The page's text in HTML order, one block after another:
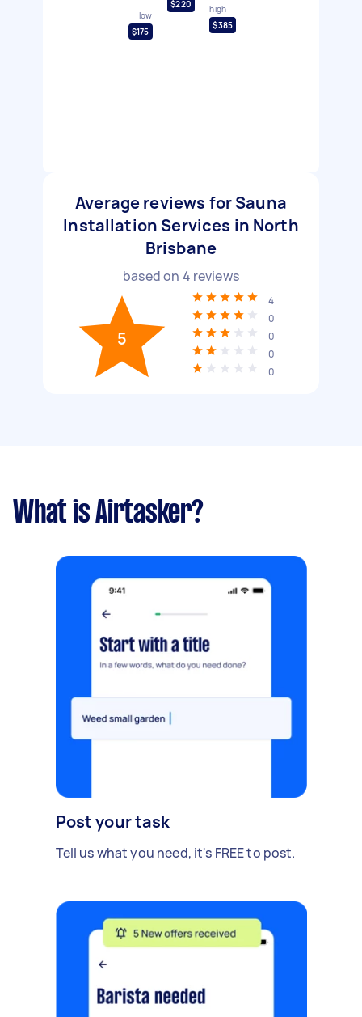
low
$175
$220
high
$385
Average reviews for Sauna
Installation Services in North
Brisbane
based on 4 reviews
5
4
0
0
0
0
What is Airtasker?
Post your task
Tell us what you need, it's FREE to post.